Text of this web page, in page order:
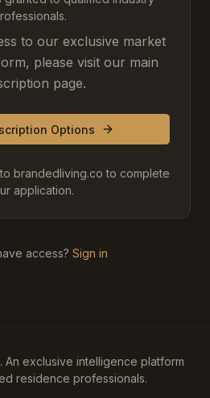
to our exclusive market
please visit our main
page.
Options
brandedliving.co to complete
application.
access? Sign in
An exclusive intelligence platform
residence professionals.